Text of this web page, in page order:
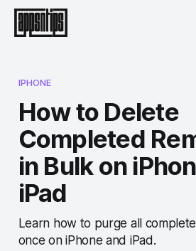
IPHONE
How to Delete
Completed
in Bulk on
iPad
Learn how to purge all
once on iPhone and iPad.